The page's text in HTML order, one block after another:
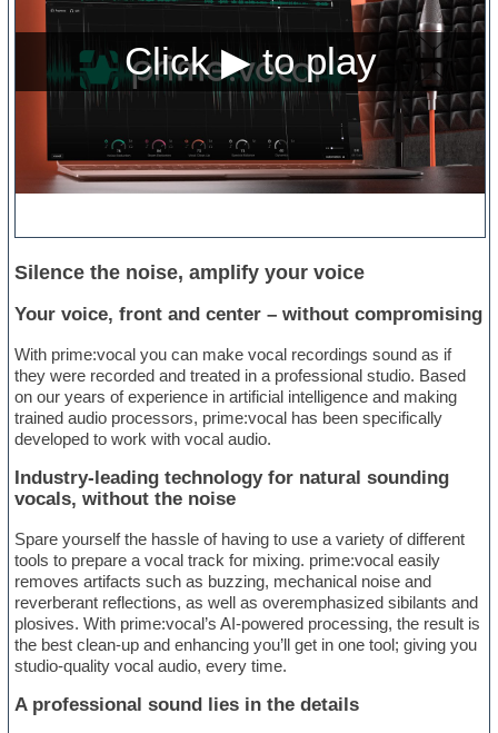
Silence the noise, amplify your voice
Your voice, front and center – without compromising
With prime:vocal you can make vocal recordings sound as if
they were recorded and treated in a professional studio. Based
on our years of experience in artificial intelligence and making
trained audio processors, prime:vocal has been specifically
developed to work with vocal audio.
Industry-leading technology for natural sounding
vocals, without the noise
Spare yourself the hassle of having to use a variety of different
tools to prepare a vocal track for mixing. prime:vocal easily
removes artifacts such as buzzing, mechanical noise and
reverberant reflections, as well as overemphasized sibilants and
plosives. With prime:vocal’s AI-powered processing, the result is
the best clean-up and enhancing you’ll get in one tool; giving you
studio-quality vocal audio, every time.
A professional sound lies in the details